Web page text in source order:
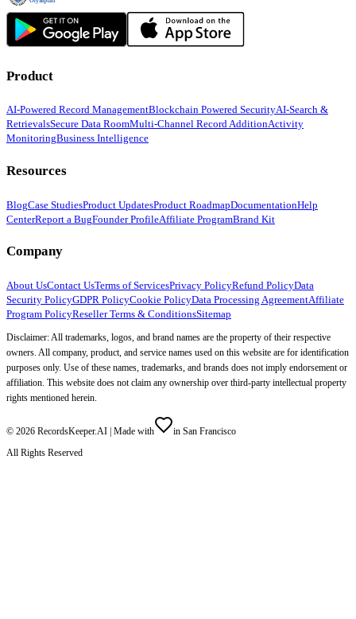
Product
AI-Powered Record ManagementBlockchain Powered SecurityAI-Search &
RetrievalsSecure Data RoomMulti-Channel Record AdditionActivity
MonitoringBusiness Intelligence
Resources
BlogCase StudiesProduct UpdatesProduct RoadmapDocumentationHelp
CenterReport a BugFounder ProfileAffiliate ProgramBrand Kit
Company
About UsContact UsTerms of ServicesPrivacy PolicyRefund PolicyData
Security PolicyGDPR PolicyCookie PolicyData Processing AgreementAffiliate
Program PolicyReseller Terms & ConditionsSitemap
Disclaimer: All trademarks, logos, and brand names are the property of their respective
owners. All company, product, and service names used on this website are for identification
purposes only. Use of these names, trademarks, and brands does not imply endorsement or
affiliation. This website does not claim any ownership over third-party intellectual property
rights mentioned herein.
© 2026 RecordsKeeper.AI | Made with
in San Francisco
All Rights Reserved